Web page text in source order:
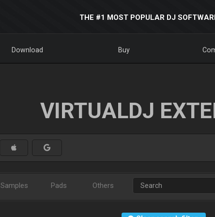
THE #1 MOST POPULAR DJ
Download Buy
VIRTUALDJ
Samples Pads Others